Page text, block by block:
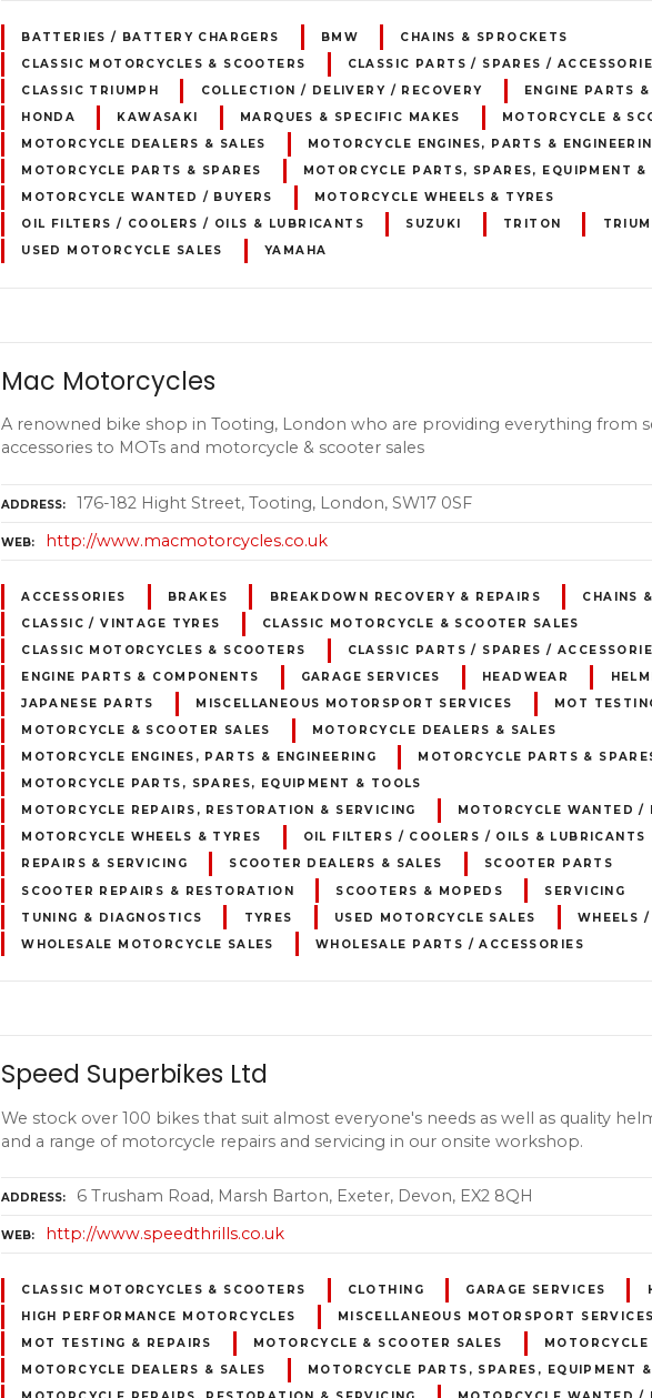
BATTERIES / BATTERY CHARGERS BMW
CHAINS & SPROCKETS
CLASSIC MOTORCYCLES & SCOOTERS
CLASSIC PARTS / SPARES /
CLASSIC TRIUMPH
COLLECTION / DELIVERY / RECOVERY
ENGINE PARTS
HONDA
KAWASAKI MARQUES & SPECIFIC MAKES
MOTORCYCLE &
MOTORCYCLE DEALERS & SALES
MOTORCYCLE ENGINES, PARTS &
MOTORCYCLE PARTS & SPARES
MOTORCYCLE PARTS, SPARES, EQUIPMENT &
MOTORCYCLE WANTED / BUYERS
MOTORCYCLE WHEELS & TYRES
OIL FILTERS / COOLERS / OILS & LUBRICANTS
SUZUKI TRITON
USED MOTORCYCLE SALES
YAMAHA
Mac Motorcycles
A renowned bike shop in Tooting, London who are providing everything from
accessories to MOTs and motorcycle & scooter sales
ADDRESS 176-182 Hight Street, Tooting, London, SW17 0SF
WEB http://www.macmotorcycles.co.uk
ACCESSORIES BRAKES BREAKDOWN RECOVERY & REPAIRS
CHAINS
CLASSIC / VINTAGE TYRES
CLASSIC MOTORCYCLE & SCOOTER SALES
CLASSIC MOTORCYCLES & SCOOTERS
CLASSIC PARTS / SPARES /
ENGINE PARTS & COMPONENTS
GARAGE SERVICES HEADWEAR
JAPANESE PARTS
MISCELLANEOUS MOTORSPORT SERVICES
MOT
MOTORCYCLE & SCOOTER SALES
MOTORCYCLE DEALERS & SALES
MOTORCYCLE ENGINES, PARTS & ENGINEERING
MOTORCYCLE PARTS &
MOTORCYCLE PARTS, SPARES, EQUIPMENT & TOOLS
MOTORCYCLE REPAIRS, RESTORATION & SERVICING
MOTORCYCLE WANTED /
MOTORCYCLE WHEELS & TYRES
OIL FILTERS / COOLERS / OILS & LUBRICANTS
REPAIRS & SERVICING
SCOOTER DEALERS & SALES
SCOOTER PARTS
SCOOTER REPAIRS & RESTORATION
SCOOTERS & MOPEDS
SERVICING
TUNING & DIAGNOSTICS
TYRES USED MOTORCYCLE SALES
WHEELS
WHOLESALE MOTORCYCLE SALES
WHOLESALE PARTS / ACCESSORIES
Speed Superbikes Ltd
We stock over 100 bikes that suit almost everyone's needs as well as quality
and a range of motorcycle repairs and servicing in our onsite workshop.
ADDRESS 6 Trusham Road, Marsh Barton, Exeter, Devon, EX2 8QH
WEB http://www.speedthrills.co.uk
CLASSIC MOTORCYCLES & SCOOTERS CLOTHING GARAGE SERVICES
HIGH PERFORMANCE MOTORCYCLES
MISCELLANEOUS MOTORSPORT SERVICES
MOT TESTING & REPAIRS
MOTORCYCLE & SCOOTER SALES
MOTORCYCLE
MOTORCYCLE DEALERS & SALES
MOTORCYCLE PARTS, SPARES, EQUIPMENT